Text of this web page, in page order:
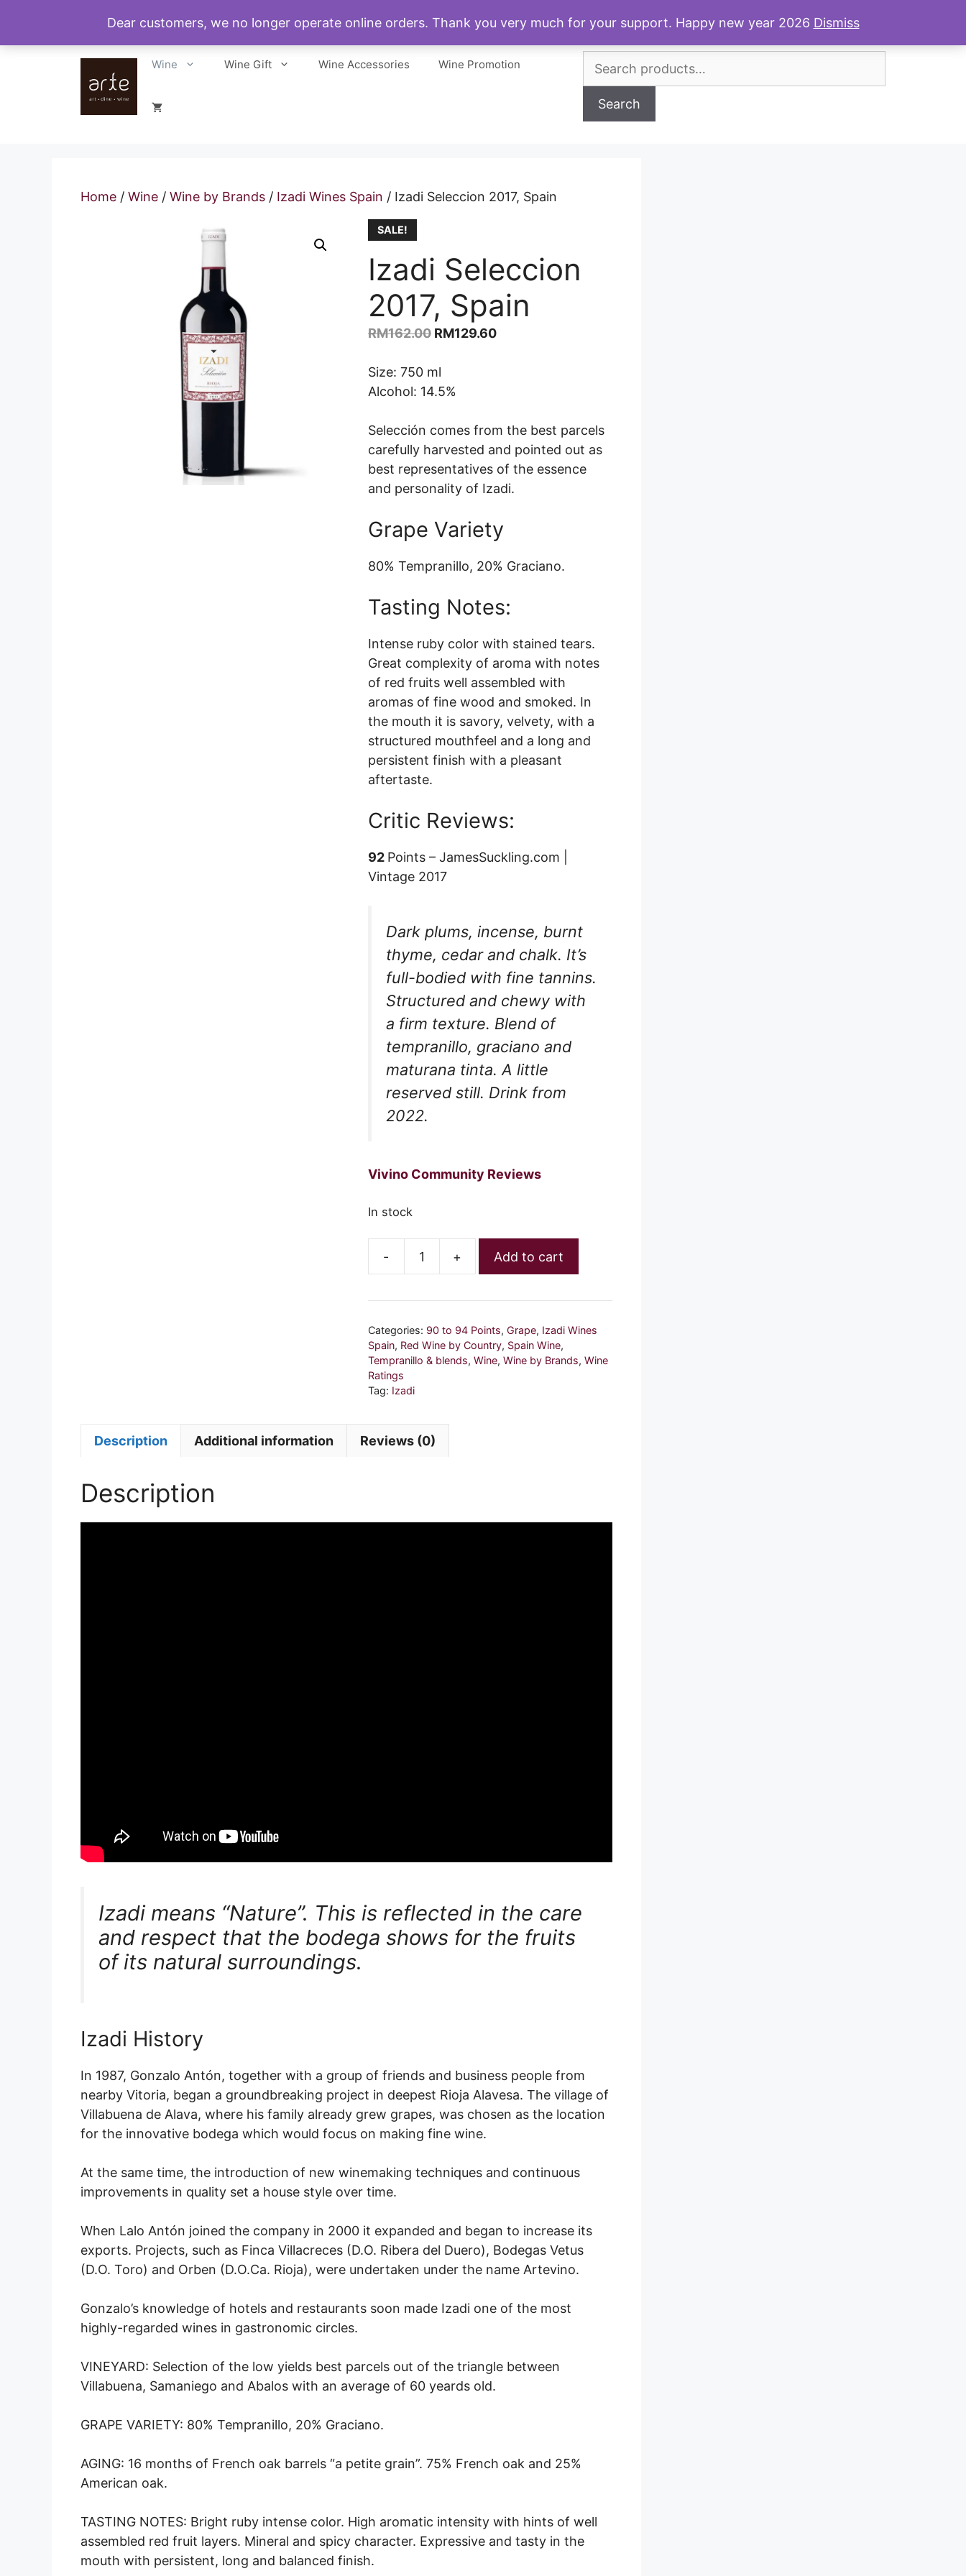
content
My account News & Posts
Wine Wine Gift Wine Accessories Wine Promotion
Search
Search
Home / Wine / Wine by Brands / Izadi Wines Spain / Izadi Seleccion 2017, Spain
SALE!
Izadi Seleccion
2017, Spain
RM162.00 Original
was:
RM162.00.
RM129.60Current
Size: 750 ml
Alcohol: 14.5%
Selección comes from the best parcels
carefully harvested and pointed out as
best representatives of the essence
and personality of Izadi.
Grape Variety
80% Tempranillo, 20% Graciano.
Tasting Notes:
Intense ruby ​​color with stained tears.
Great complexity of aroma with notes
of red fruits well assembled with
aromas of fine wood and smoked. In
the mouth it is savory, velvety, with a
structured mouthfeel and a long and
persistent finish with a pleasant
aftertaste.
Critic Reviews:
92 Points – JamesSuckling.com |
Vintage 2017
Dark plums, incense, burnt
thyme, cedar and chalk. It’s
full-bodied with fine tannins.
Structured and chewy with
a firm texture. Blend of
tempranillo, graciano and
maturana tinta. A little
reserved still. Drink from
2022.
Vivino Community Reviews
In stock
-
2017,
Spain
quantity
+ Add to cart
Categories: 90 to 94 Points, Grape, Izadi Wines
Spain, Red Wine by Country, Spain Wine,
Tempranillo & blends, Wine, Wine by Brands, Wine
Ratings
Tag: Izadi
Description Additional information Reviews (0)
Description
Izadi means “Nature”. This is reflected in the care
and respect that the bodega shows for the fruits
of its natural surroundings.
Izadi History
In 1987, Gonzalo Antón, together with a group of friends and business people from
nearby Vitoria, began a groundbreaking project in deepest Rioja Alavesa. The village of
Villabuena de Alava, where his family already grew grapes, was chosen as the location
for the innovative bodega which would focus on making fine wine.
At the same time, the introduction of new winemaking techniques and continuous
improvements in quality set a house style over time.
When Lalo Antón joined the company in 2000 it expanded and began to increase its
exports. Projects, such as Finca Villacreces (D.O. Ribera del Duero), Bodegas Vetus
(D.O. Toro) and Orben (D.O.Ca. Rioja), were undertaken under the name Artevino.
Gonzalo’s knowledge of hotels and restaurants soon made Izadi one of the most
highly-regarded wines in gastronomic circles.
VINEYARD: Selection of the low yields best parcels out of the triangle between
Villabuena, Samaniego and Abalos with an average of 60 yeards old.
GRAPE VARIETY: 80% Tempranillo, 20% Graciano.
AGING: 16 months of French oak barrels “a petite grain”. 75% French oak and 25%
American oak.
TASTING NOTES: Bright ruby intense color. High aromatic intensity with hints of well
assembled red fruit layers. Mineral and spicy character. Expressive and tasty in the
mouth with persistent, long and balanced finish.
Dear customers, we no longer operate online orders. Thank you very much for your support. Happy new year 2026 Dismiss